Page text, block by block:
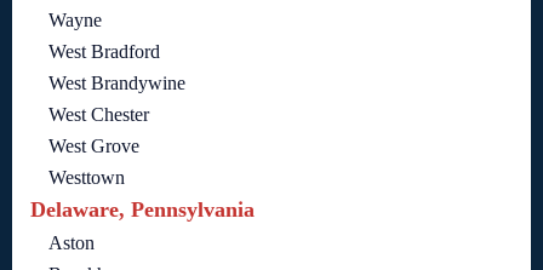
Wayne
West Bradford
West Brandywine
West Chester
West Grove
Westtown
Delaware, Pennsylvania
Aston